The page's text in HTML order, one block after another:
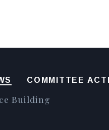
COMMITTEE
Building